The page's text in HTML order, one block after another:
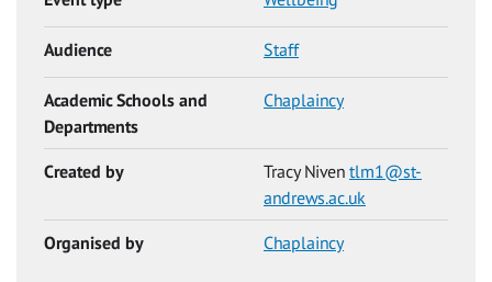
Audience Staff
Academic Schools and
Departments
Chaplaincy
Created by Tracy Niven tlm1@st-
andrews.ac.uk
Organised by Chaplaincy